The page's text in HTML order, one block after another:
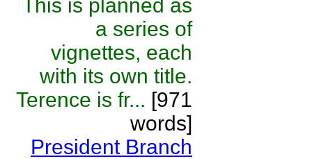
This is planned as
a series of
vignettes, each
with its own title.
Terence is fr... [971
words]
President Branch